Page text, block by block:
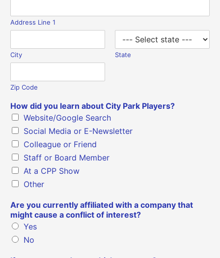
Address Line 1
City State
Zip Code
How did you learn about City Park Players?
Website/Google Search
Social Media or E-Newsletter
Colleague or Friend
Staff or Board Member
At a CPP Show
Other
Are you currently affiliated with a company that
might cause a conflict of interest?
Yes
No